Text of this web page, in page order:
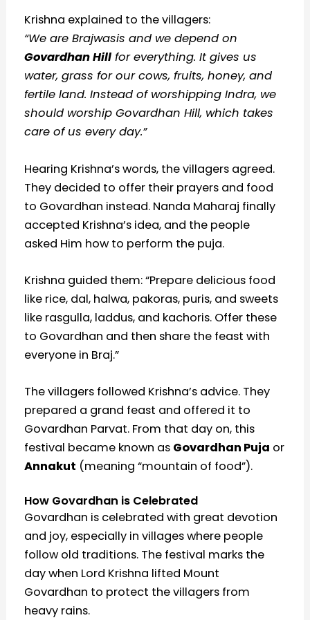
Krishna explained to the villagers:
“We are Brajwasis and we depend on
Govardhan Hill for everything. It gives us
water, grass for our cows, fruits, honey, and
fertile land. Instead of worshipping Indra, we
should worship Govardhan Hill, which takes
care of us every day.”
Hearing Krishna’s words, the villagers agreed.
They decided to offer their prayers and food
to Govardhan instead. Nanda Maharaj finally
accepted Krishna’s idea, and the people
asked Him how to perform the puja.
Krishna guided them: “Prepare delicious food
like rice, dal, halwa, pakoras, puris, and sweets
like rasgulla, laddus, and kachoris. Offer these
to Govardhan and then share the feast with
everyone in Braj.”
The villagers followed Krishna’s advice. They
prepared a grand feast and offered it to
Govardhan Parvat. From that day on, this
festival became known as Govardhan Puja or
Annakut (meaning “mountain of food”).
How Govardhan is Celebrated
Govardhan is celebrated with great devotion
and joy, especially in villages where people
follow old traditions. The festival marks the
day when Lord Krishna lifted Mount
Govardhan to protect the villagers from
heavy rains.